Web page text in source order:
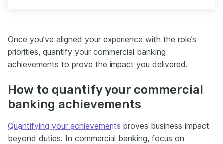
Once you’ve aligned your experience with the role’s
priorities, quantify your commercial banking
achievements to prove the impact you delivered.
How to quantify your commercial
banking achievements
Quantifying your achievements proves business impact
beyond duties. In commercial banking, focus on